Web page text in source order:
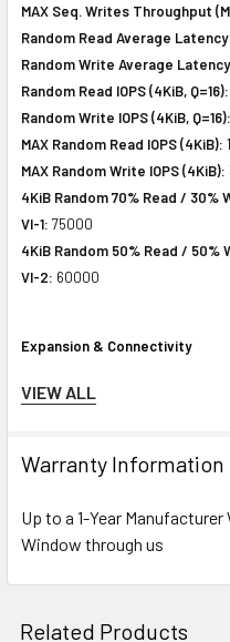
MAX Seq. Writes Throughput
Random Read Average Latency
Random Write Average Latency
Random Read IOPS (4KiB, Q=16):
Random Write IOPS (4KiB, Q=16):
MAX Random Read IOPS (4KiB):
MAX Random Write IOPS (4KiB):
4KiB Random 70% Read / 30%
VI-1: 75000
4KiB Random 50% Read / 50%
VI-2: 60000
Expansion & Connectivity
Interfaces:
Power Consumption
Idle Time:3.64 Watt
Random Read:4.16 Watt
Sequential Write:8.67 Watt
VIEW ALL
Warranty Information
Up to a 1-Year
Window through us
Related Products